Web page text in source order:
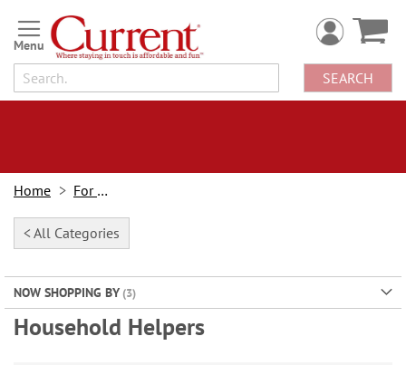
Skip
to
Content
SEARCH
Home For Home
< All Categories
NOW SHOPPING BY
Household Helpers